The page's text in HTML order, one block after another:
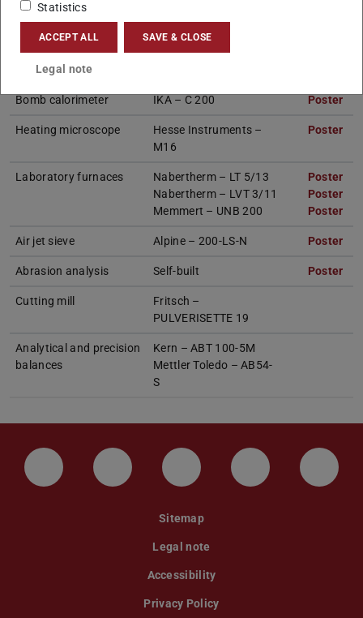
vaporous atmosphere
Ultimate analysis
Elementar – vario
Bomb calorimeter IKA – C 200 Poster
Heating microscope
Hesse Instruments –
M16
Poster
Laboratory furnaces
Nabertherm – LT 5/13
Nabertherm – LVT 3/11
Memmert – UNB 200
Poster
Poster
Poster
Air jet sieve Alpine – 200-LS-N Poster
Abrasion analysis Self-built Poster
Cutting mill
Fritsch –
PULVERISETTE 19
Analytical and precision
balances
Kern – ABT 100-5M
Mettler Toledo – AB54-
S
LinkedIn-Seite der TU Darmstadt
Instagram-Kanal der TU
Bluesky-Kanal der TU
Facebook-
Sitemap
Legal note
Accessibility
Privacy Policy
Statistics
ACCEPT ALL SAVE & CLOSE
Legal note